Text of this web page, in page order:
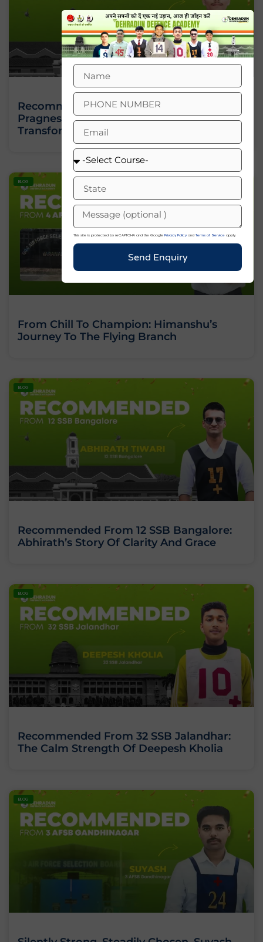
Recommended From 14 SSB Allahabad:
Pragnesh Verma’s Story Of
Transformation
BLOG
From Chill To Champion: Himanshu’s
Journey To The Flying Branch
BLOG
Recommended From 12 SSB Bangalore:
Abhirath’s Story Of Clarity And Grace
BLOG
Recommended From 32 SSB Jalandhar:
The Calm Strength Of Deepesh Kholia
BLOG
This site is protected by reCAPTCHA and the Google Privacy Policy and Terms of Service apply.
Send Enquiry